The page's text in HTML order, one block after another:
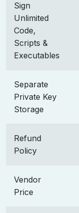
Sign
Unlimited
Code,
Scripts &
Executables
Separate
Private Key
Storage
Refund
Policy
Vendor
Price